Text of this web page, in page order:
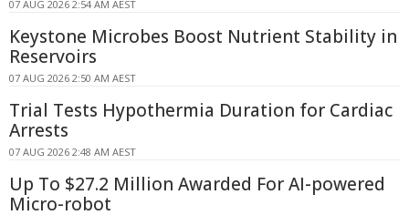
07 AUG 2026 2:54 AM AEST
Keystone Microbes Boost Nutrient Stability in
Reservoirs
07 AUG 2026 2:50 AM AEST
Trial Tests Hypothermia Duration for Cardiac
Arrests
07 AUG 2026 2:48 AM AEST
Up To $27.2 Million Awarded For AI-powered
Micro-robot